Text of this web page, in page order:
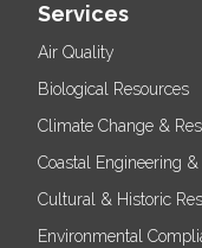
Services
Air Quality
Biological Resources
Climate Change &
Coastal Engineering
Cultural & Historic
Environmental